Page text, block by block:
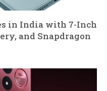
in India with 7-Inch
and Snapdragon